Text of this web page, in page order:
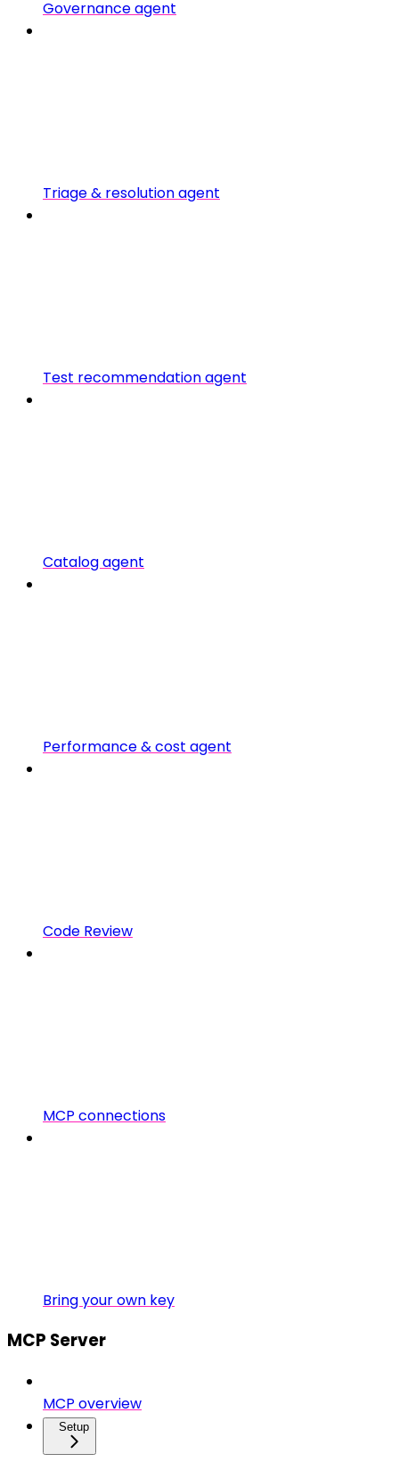
Governance agent
Triage & resolution agent
Test recommendation agent
Catalog agent
Performance & cost agent
Code Review
MCP connections
Bring your own key
MCP Server
MCP overview
Setup